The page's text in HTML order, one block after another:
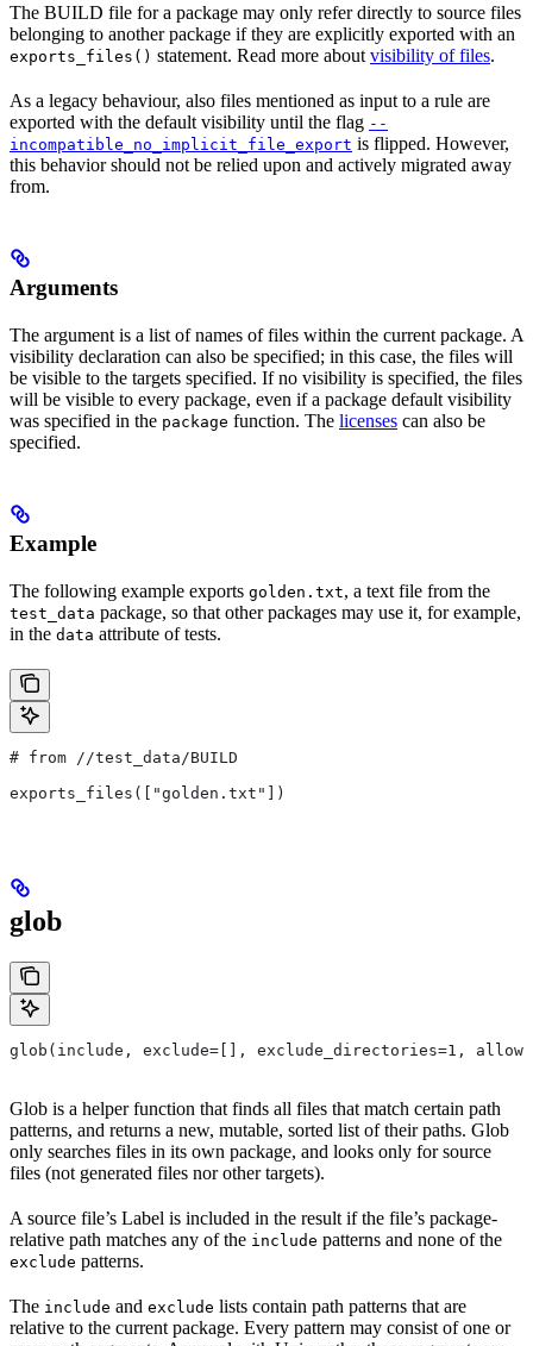
The BUILD file for a package may only refer directly to source files
belonging to another package if they are explicitly exported with an
exports_files() statement. Read more about visibility of files.
As a legacy behaviour, also files mentioned as input to a rule are
exported with the default visibility until the flag --
incompatible_no_implicit_file_export is flipped. However,
this behavior should not be relied upon and actively migrated away
from.
Arguments
The argument is a list of names of files within the current package. A
visibility declaration can also be specified; in this case, the files will
be visible to the targets specified. If no visibility is specified, the files
will be visible to every package, even if a package default visibility
was specified in the package function. The licenses can also be
specified.
Example
The following example exports golden.txt, a text file from the
test_data package, so that other packages may use it, for example,
in the data attribute of tests.
# from //test_data/BUILD
exports_files(["golden.txt"])
glob
glob(include, exclude=[], exclude_directories=1,
Glob is a helper function that finds all files that match certain path
patterns, and returns a new, mutable, sorted list of their paths. Glob
only searches files in its own package, and looks only for source
files (not generated files nor other targets).
A source file’s Label is included in the result if the file’s package-
relative path matches any of the include patterns and none of the
exclude patterns.
The include and exclude lists contain path patterns that are
relative to the current package. Every pattern may consist of one or